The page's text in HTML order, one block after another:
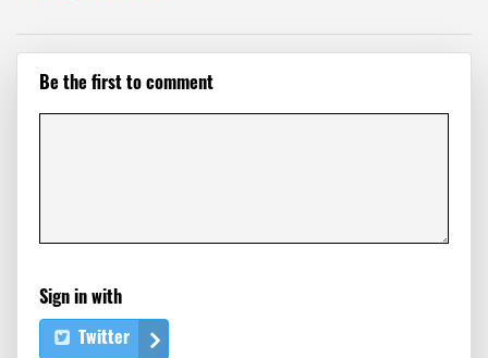
Be the first to comment
Sign in with
Twitter